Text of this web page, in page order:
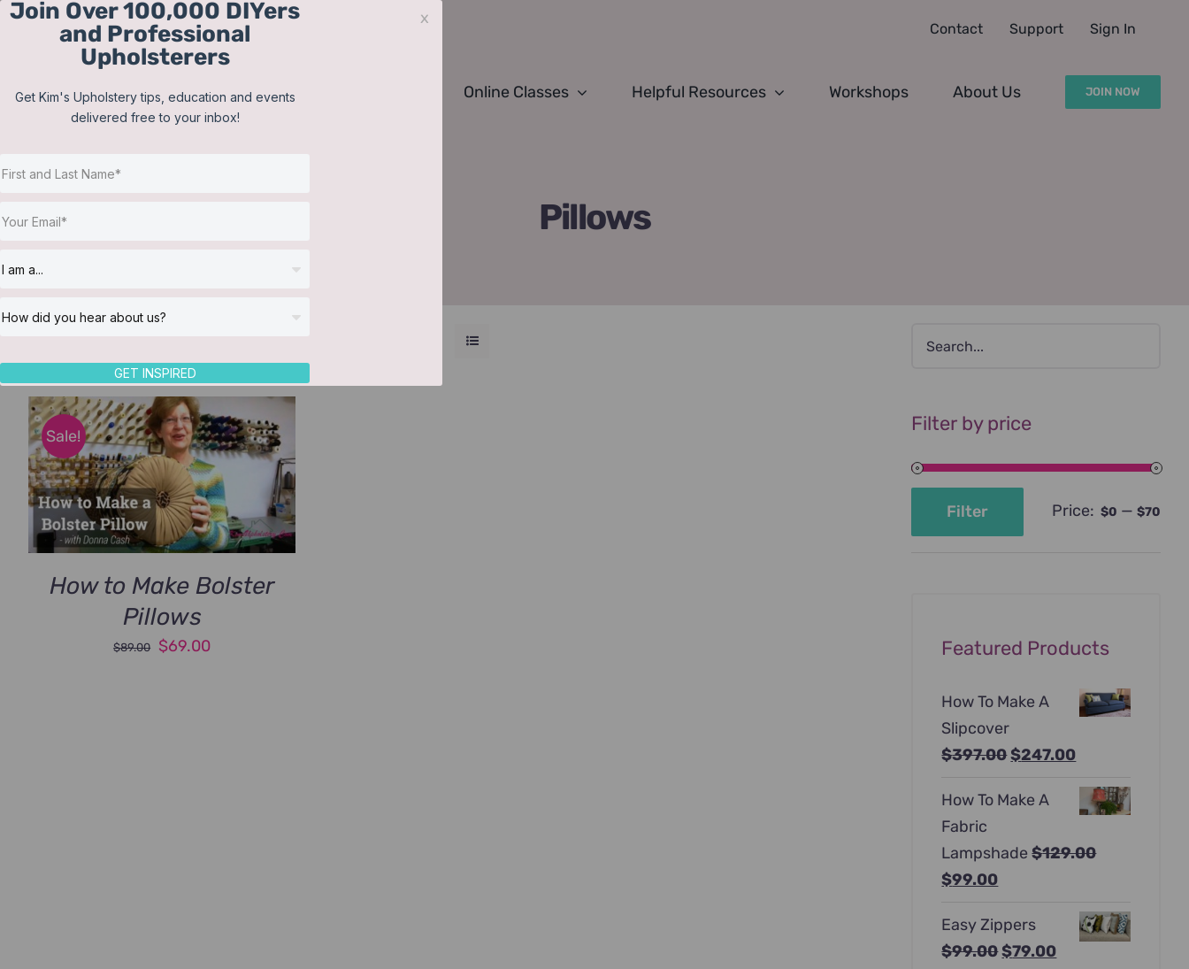
Skip
Contact Support Sign In
Online Classes Helpful Resources Workshops About Us JOIN NOW
Pillows
Sale!
How to Make Bolster
Pillows
$89.00
Original
$69.00Current
Filter by price
Filter Price: $0 — $70
Featured Products
How To Make A
Slipcover
$397.00Original
was:
$247.00Current
is:
How To Make A
Fabric
Lampshade $129.00
Original
was:
$129.00.
$99.00Current
is:
$99.00.
Easy Zippers
$99.00Original
$79.00Current
Join Over 100,000 DIYers
and Professional
Upholsterers
Get Kim's Upholstery tips, education and events
delivered free to your inbox!
GET INSPIRED
x